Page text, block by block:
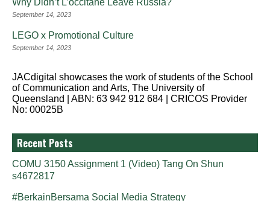
September 14, 2023
LEGO x Promotional Culture
September 14, 2023
JACdigital showcases the work of students of the School
of Communication and Arts, The University of
Queensland | ABN: 63 942 912 684 | CRICOS Provider
No: 00025B
Recent Posts
COMU 3150 Assignment 1 (Video) Tang On Shun
s4672817
#BerkainBersama Social Media Strategy